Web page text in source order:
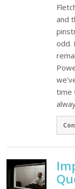
and
odd.
time